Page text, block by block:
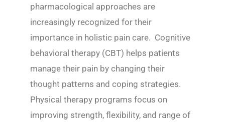
pharmacological approaches are
increasingly recognized for their
importance in holistic pain care. Cognitive
behavioral therapy (CBT) helps patients
manage their pain by changing their
thought patterns and coping strategies.
Physical therapy programs focus on
improving strength, flexibility, and range of